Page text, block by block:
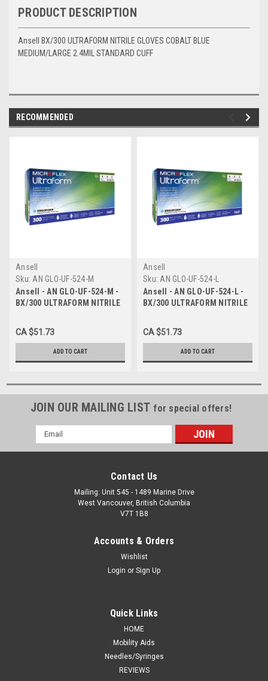
PRODUCT DESCRIPTION
Ansell BX/300 ULTRAFORM NITRILE GLOVES COBALT BLUE
MEDIUM/LARGE 2.4MIL STANDARD CUFF
RECOMMENDED
Ansell
Sku: AN GLO-UF-524-M
Ansell - AN GLO-UF-524-M -
BX/300 ULTRAFORM NITRILE
MEDIUM 2.4MIL STANDARD
CUFF
CA $51.73
ADD TO CART
Ansell
Sku: AN GLO-UF-524-L
Ansell - AN GLO-UF-524-L -
BX/300 ULTRAFORM NITRILE
2.4MIL STANDARD CUFF
CA $51.73
ADD TO CART
JOIN OUR MAILING LIST for special offers!
Email
Address
Contact Us
Mailing: Unit 545 - 1489 Marine Drive
West Vancouver, British Columbia
V7T 1B8
Accounts & Orders
Wishlist
Login or Sign Up
Quick Links
HOME
Mobility Aids
Needles/Syringes
REVIEWS